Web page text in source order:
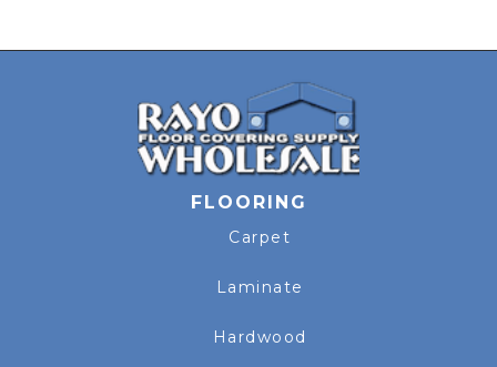
FLOORING
Carpet
Laminate
Hardwood